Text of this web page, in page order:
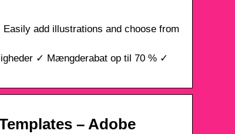
add illustrations and choose from
✓ Mængderabat op til 70 % ✓
– Adobe